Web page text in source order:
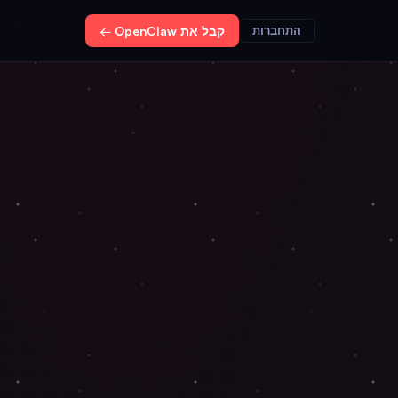
התחברות קבל את OpenClaw ←